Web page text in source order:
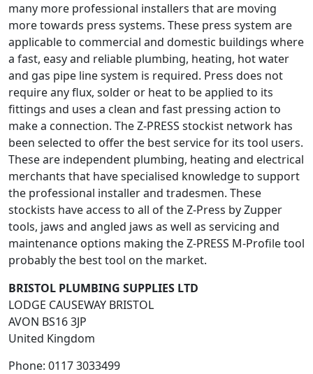
many more professional installers that are moving
more towards press systems. These press system are
applicable to commercial and domestic buildings where
a fast, easy and reliable plumbing, heating, hot water
and gas pipe line system is required. Press does not
require any flux, solder or heat to be applied to its
fittings and uses a clean and fast pressing action to
make a connection. The Z-PRESS stockist network has
been selected to offer the best service for its tool users.
These are independent plumbing, heating and electrical
merchants that have specialised knowledge to support
the professional installer and tradesmen. These
stockists have access to all of the Z-Press by Zupper
tools, jaws and angled jaws as well as servicing and
maintenance options making the Z-PRESS M-Profile tool
probably the best tool on the market.
BRISTOL PLUMBING SUPPLIES LTD
LODGE CAUSEWAY BRISTOL
AVON BS16 3JP
United Kingdom
Phone: 0117 3033499